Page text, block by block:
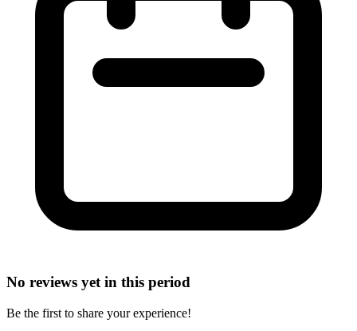
No reviews yet in this period
Be the first to share your experience!